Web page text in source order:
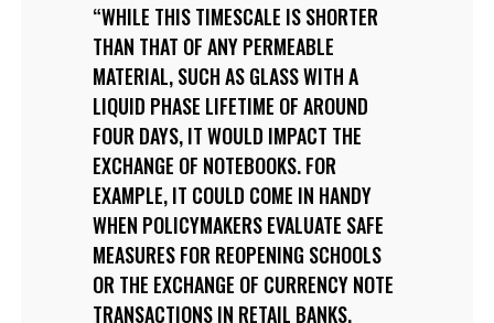
WHILE THIS TIMESCALE IS SHORTER
THAN THAT OF ANY PERMEABLE
MATERIAL, SUCH AS GLASS WITH A
LIQUID PHASE LIFETIME OF AROUND
FOUR DAYS, IT WOULD IMPACT THE
EXCHANGE OF NOTEBOOKS. FOR
EXAMPLE, IT COULD COME IN HANDY
WHEN POLICYMAKERS EVALUATE SAFE
MEASURES FOR REOPENING SCHOOLS
OR THE EXCHANGE OF CURRENCY NOTE
TRANSACTIONS IN RETAIL BANKS.